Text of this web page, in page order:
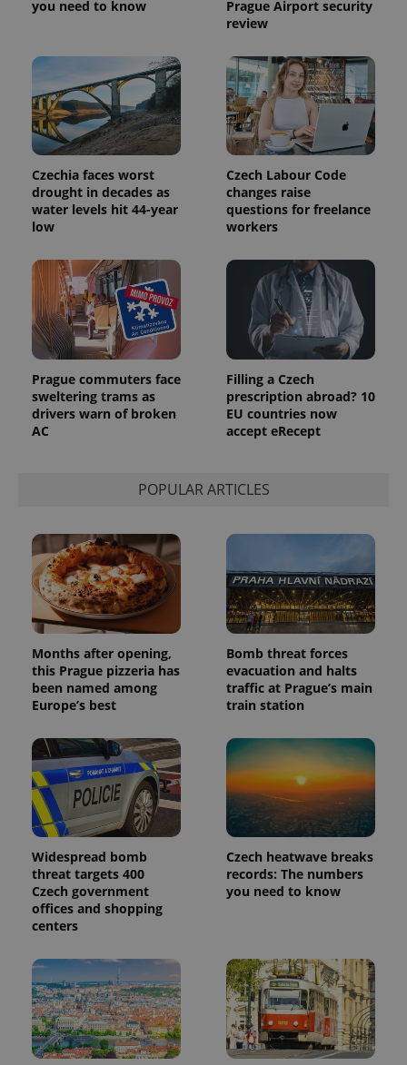
you need to know
Prague Airport security
review
Czechia faces worst
drought in decades as
water levels hit 44-year
low
Czech Labour Code
changes raise
questions for freelance
workers
Prague commuters face
sweltering trams as
drivers warn of broken
AC
Filling a Czech
prescription abroad? 10
EU countries now
accept eRecept
POPULAR ARTICLES
Months after opening,
this Prague pizzeria has
been named among
Europe’s best
Bomb threat forces
evacuation and halts
traffic at Prague’s main
train station
Widespread bomb
threat targets 400
Czech government
offices and shopping
centers
Czech heatwave breaks
records: The numbers
you need to know